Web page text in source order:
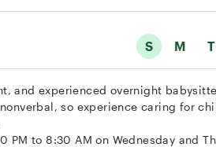
S M T
and experienced overnight
so experience caring for
to 8:30 AM on Wednesday and